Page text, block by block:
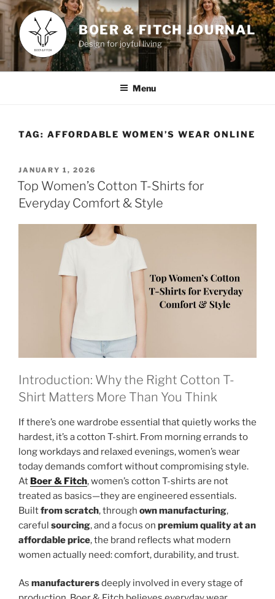
Skip
to
content
BOER & FITCH JOURNAL
Design for joyful living
Menu
TAG: AFFORDABLE WOMEN’S WEAR ONLINE
POSTED
ON
JANUARY 1, 2026
Top Women’s Cotton T-Shirts for
Everyday Comfort & Style
Introduction: Why the Right Cotton T-
Shirt Matters More Than You Think
If there’s one wardrobe essential that quietly works the
hardest, it’s a cotton T-shirt. From morning errands to
long workdays and relaxed evenings, women’s wear
today demands comfort without compromising style.
At Boer & Fitch, women’s cotton T-shirts are not
treated as basics—they are engineered essentials.
Builtfrom scratch, through own manufacturing,
careful sourcing, and a focus on premium quality at an
affordable price, the brand reflects what modern
women actually need: comfort, durability, and trust.
As manufacturersdeeply involved in every stage of